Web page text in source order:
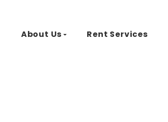
About Us Rent Services